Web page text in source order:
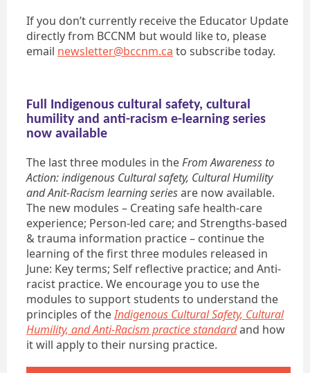
If you don’t currently receive the Educator Update
directly from BCCNM but would like to, please
email newsletter@bccnm.ca to subscribe today.
Full Indigenous cultural safety, cultural
humility and anti-racism e-learning series
now available
The last three modules in theFrom Awareness to
Action: indigenous Cultural safety, Cultural Humility
and Anit-Racism learning seriesare now available.
The new modules – Creating safe health-care
experience; Person-led care; and Strengths-based
& trauma information practice – continue the
learning of the first three modules released in
June: Key terms; Self reflective practice; and Anti-
racist practice. We encourage you to use the
modules to support students to understand the
principles of theIndigenous Cultural Safety, Cultural
Humility, and Anti-Racism practice standardand how
it will apply to their nursing practice.